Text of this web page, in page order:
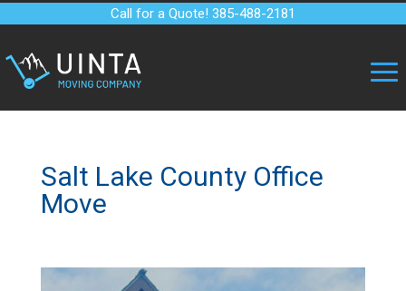
Call for a Quote! 385-488-2181
Salt Lake County Office
Move